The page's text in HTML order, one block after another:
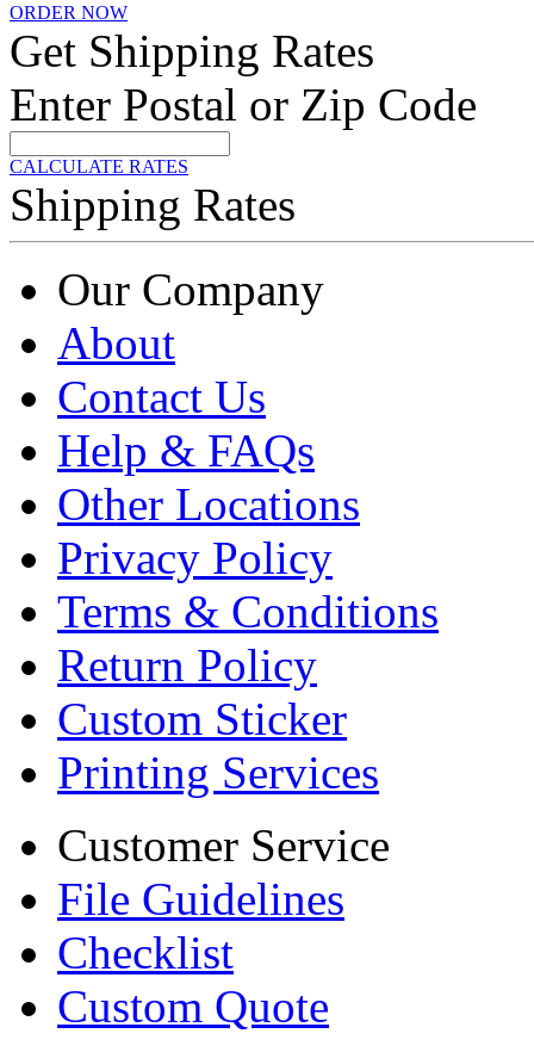
ORDER NOW
Get Shipping Rates
Enter Postal or Zip Code
CALCULATE RATES
Shipping Rates
Our Company
About
Contact Us
Help & FAQs
Other Locations
Privacy Policy
Terms & Conditions
Return Policy
Custom Sticker
Printing Services
Customer Service
File Guidelines
Checklist
Custom Quote